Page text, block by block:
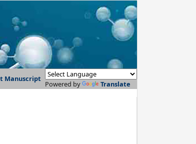
Manuscript
Powered by Translate